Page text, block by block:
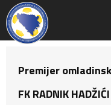
Premijer
FK RADNIK